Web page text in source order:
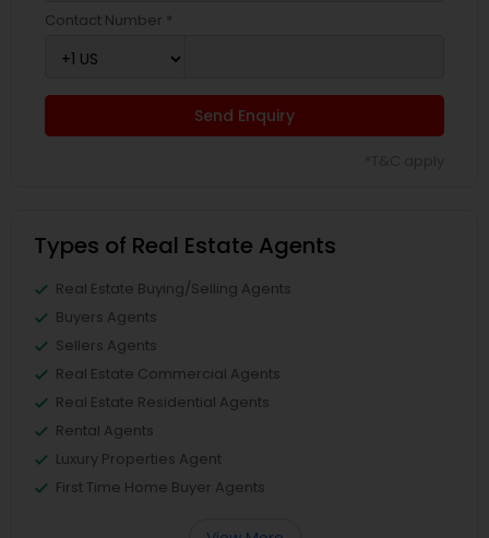
Contact Number *
Send Enquiry
Types of Real Estate Agents
Real Estate Buying/Selling Agents
Buyers Agents
Sellers Agents
Real Estate Commercial Agents
Real Estate Residential Agents
Rental Agents
Luxury Properties Agent
First Time Home Buyer Agents